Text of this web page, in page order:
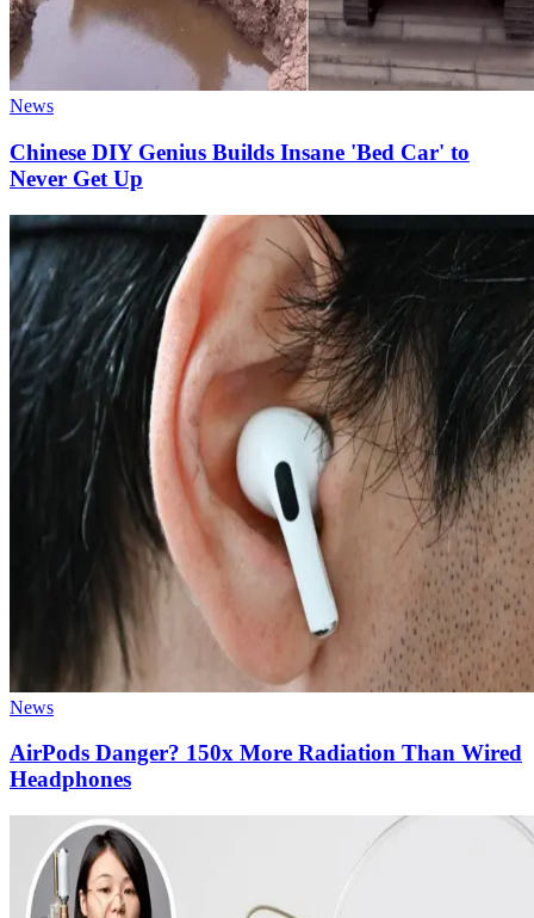
News
Chinese DIY Genius Builds Insane 'Bed Car' to
Never Get Up
News
AirPods Danger? 150x More Radiation Than Wired
Headphones